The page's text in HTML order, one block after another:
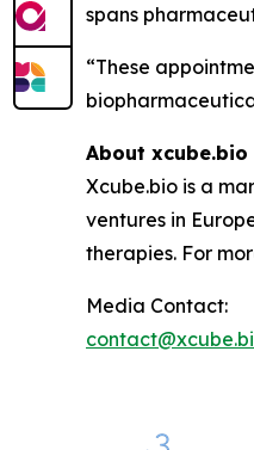
spans
“These
About xcube.bio
Xcube.bio is a
ventures in
therapies. For
Media Contact: